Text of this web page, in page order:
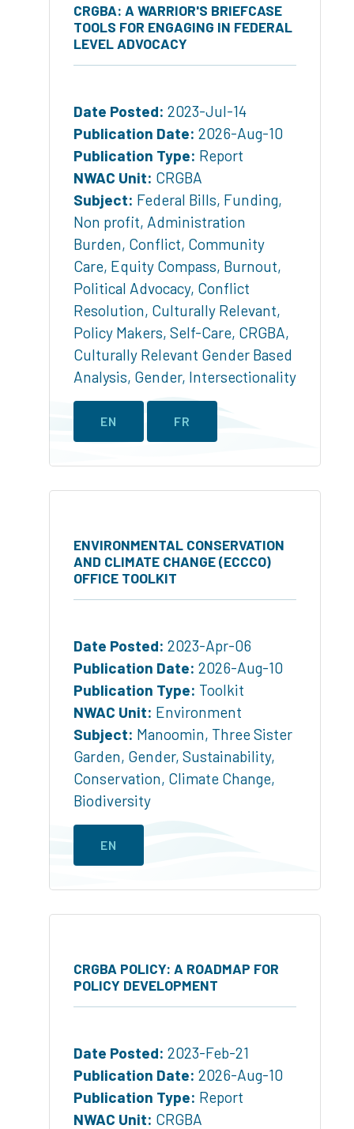
CRGBA: A WARRIOR'S BRIEFCASE
TOOLS FOR ENGAGING IN FEDERAL
LEVEL ADVOCACY
Date Posted: 2023-Jul-14
Publication Date: 2026-Aug-10
Publication Type: Report
NWAC Unit: CRGBA
Subject: Federal Bills, Funding,
Non profit, Administration
Burden, Conflict, Community
Care, Equity Compass, Burnout,
Political Advocacy, Conflict
Resolution, Culturally Relevant,
Policy Makers, Self-Care, CRGBA,
Culturally Relevant Gender Based
Analysis, Gender, Intersectionality
EN FR
ENVIRONMENTAL CONSERVATION
AND CLIMATE CHANGE (ECCCO)
OFFICE TOOLKIT
Date Posted: 2023-Apr-06
Publication Date: 2026-Aug-10
Publication Type: Toolkit
NWAC Unit: Environment
Subject: Manoomin, Three Sister
Garden, Gender, Sustainability,
Conservation, Climate Change,
Biodiversity
EN
CRGBA POLICY: A ROADMAP FOR
POLICY DEVELOPMENT
Date Posted: 2023-Feb-21
Publication Date: 2026-Aug-10
Publication Type: Report
NWAC Unit: CRGBA